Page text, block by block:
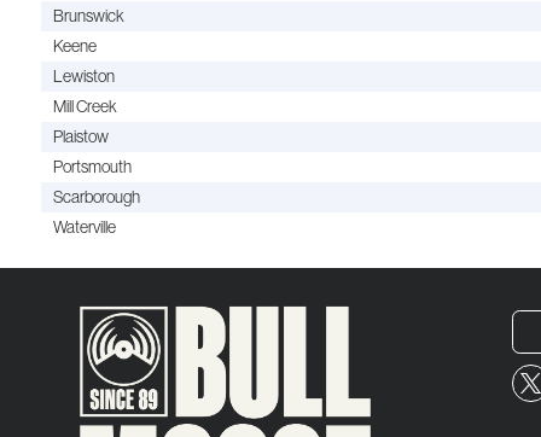
Brunswick
Keene
Lewiston
Mill Creek
Plaistow
Portsmouth
Scarborough
Waterville